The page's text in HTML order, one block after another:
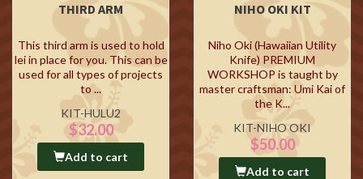
THIRD ARM
This third arm is used to hold
lei in place for you. This can be
used for all types of projects
to ...
KIT-HULU2
$32.00
Add to cart
NIHO OKI KIT
Niho Oki (Hawaiian Utility
Knife) PREMIUM
WORKSHOP is taught by
master craftsman: Umi Kai of
the K...
KIT-NIHO OKI
$50.00
Add to cart